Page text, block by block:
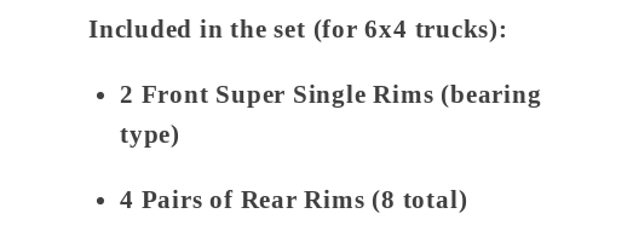
Included in the set (for 6x4 trucks):
2 Front Super Single Rims (bearing
type)
4 Pairs of Rear Rims (8 total)